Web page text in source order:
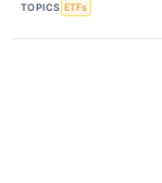
TOPICS ETFs